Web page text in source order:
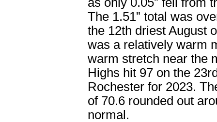
The 1.51” total was
the 12th driest August
was a relatively warm
warm stretch near the
Highs hit 97 on the 23
Rochester for 2023.
of 70.6 rounded out
normal.